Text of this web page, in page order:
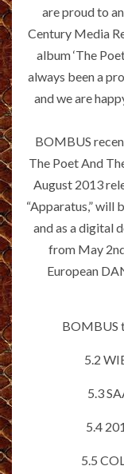
are proud to
Century Media
album ‘The
always been a
and we are
BOMBUS
The Poet And
August 2013
“Apparatus,” will
and as a digital
from May
European
BOMBUS
5.2
5.3
5.4
5.5